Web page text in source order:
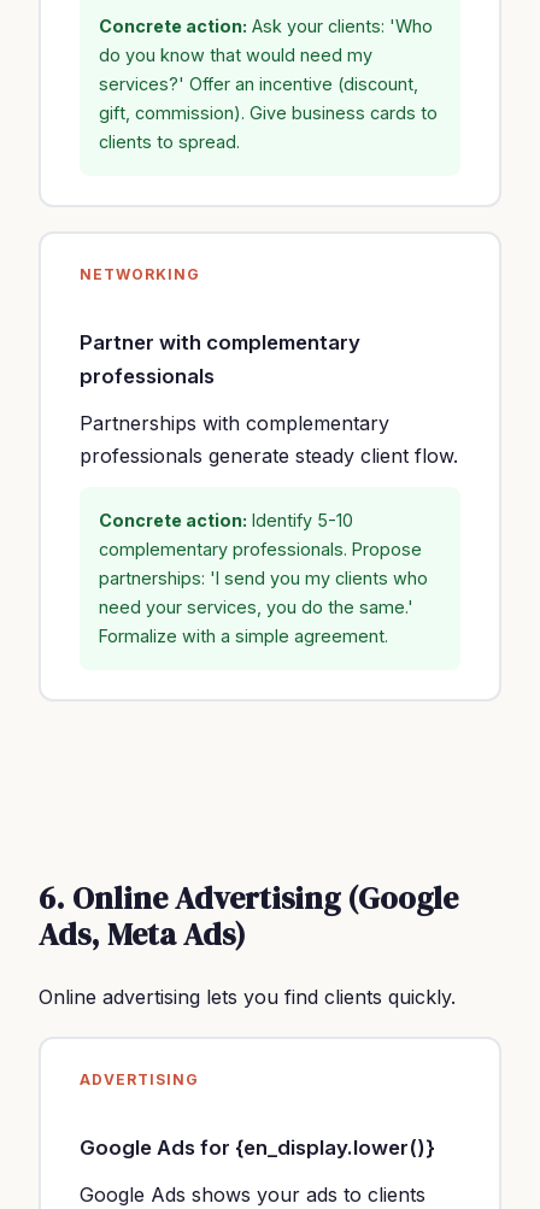
Concrete action: Ask your clients: 'Who
do you know that would need my
services?' Offer an incentive (discount,
gift, commission). Give business cards to
clients to spread.
NETWORKING
Partner with complementary
professionals
Partnerships with complementary
professionals generate steady client flow.
Concrete action: Identify 5-10
complementary professionals. Propose
partnerships: 'I send you my clients who
need your services, you do the same.'
Formalize with a simple agreement.
6. Online Advertising (Google
Ads, Meta Ads)
Online advertising lets you find clients quickly.
ADVERTISING
Google Ads for {en_display.lower()}
Google Ads shows your ads to clients